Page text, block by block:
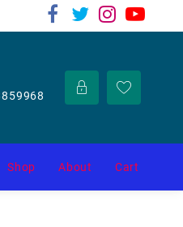
Shop About Cart